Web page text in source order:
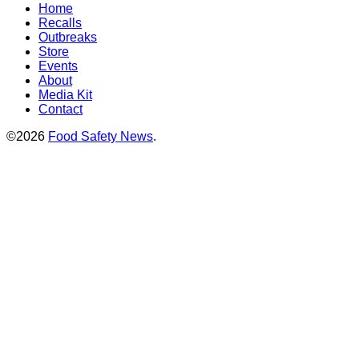
Home
Recalls
Outbreaks
Store
Events
About
Media Kit
Contact
©2026 Food Safety News.